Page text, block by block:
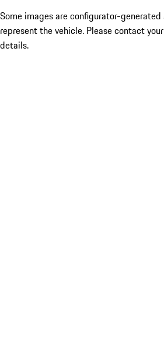
Some images are configurator-
represent the vehicle. Please contact
details.